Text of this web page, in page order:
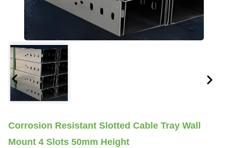
Corrosion Resistant Slotted Cable Tray Wall
Mount 4 Slots 50mm Height